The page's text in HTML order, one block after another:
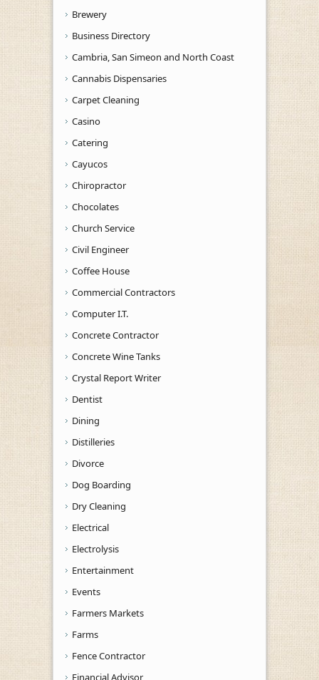
Brewery
Business Directory
Cambria, San Simeon and North Coast
Cannabis Dispensaries
Carpet Cleaning
Casino
Catering
Cayucos
Chiropractor
Chocolates
Church Service
Civil Engineer
Coffee House
Commercial Contractors
Computer I.T.
Concrete Contractor
Concrete Wine Tanks
Crystal Report Writer
Dentist
Dining
Distilleries
Divorce
Dog Boarding
Dry Cleaning
Electrical
Electrolysis
Entertainment
Events
Farmers Markets
Farms
Fence Contractor
Financial Advisor